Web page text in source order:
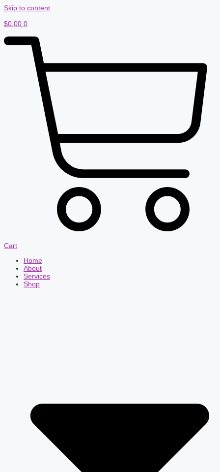
Skip to content
$0.00 0
Cart
Home
About
Services
Shop